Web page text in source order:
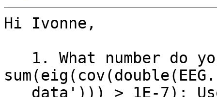
Hi Ivonne,
sum(eig(cov(double(EEG.